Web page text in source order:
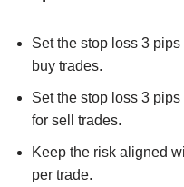
Set the stop loss 3
buy trades.
Set the stop loss 3
for sell trades.
Keep the risk aligned
per trade.